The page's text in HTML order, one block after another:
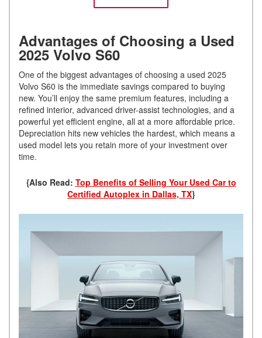
Advantages of Choosing a Used
2025 Volvo S60
One of the biggest advantages of choosing a used 2025
Volvo S60 is the immediate savings compared to buying
new. You’ll enjoy the same premium features, including a
refined interior, advanced driver-assist technologies, and a
powerful yet efficient engine, all at a more affordable price.
Depreciation hits new vehicles the hardest, which means a
used model lets you retain more of your investment over
time.
{Also Read: Top Benefits of Selling Your Used Car to
Certified Autoplex in Dallas, TX}